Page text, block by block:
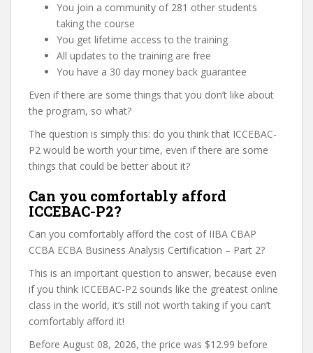
You join a community of 281 other students
taking the course
You get lifetime access to the training
All updates to the training are free
You have a 30 day money back guarantee
Even if there are some things that you don’t like about
the program, so what?
The question is simply this: do you think that ICCEBAC-
P2 would be worth your time, even if there are some
things that could be better about it?
Can you comfortably afford
ICCEBAC-P2?
Can you comfortably afford the cost of IIBA CBAP
CCBA ECBA Business Analysis Certification – Part 2?
This is an important question to answer, because even
if you think ICCEBAC-P2 sounds like the greatest online
class in the world, it’s still not worth taking if you can’t
comfortably afford it!
Before August 08, 2026, the price was $12.99 before